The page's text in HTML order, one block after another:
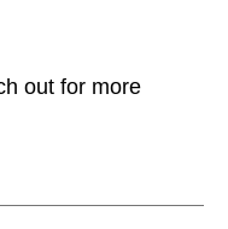
out for more